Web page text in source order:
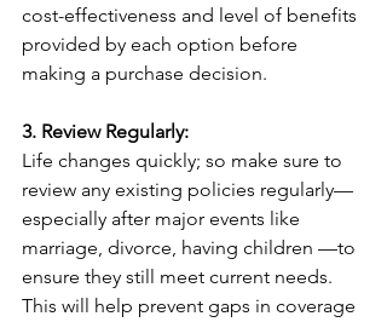
cost-effectiveness and level of benefits
provided by each option before
making a purchase decision.
3. Review Regularly:
Life changes quickly; so make sure to
review any existing policies regularly—
especially after major events like
marriage, divorce, having children —to
ensure they still meet current needs.
This will help prevent gaps in coverage